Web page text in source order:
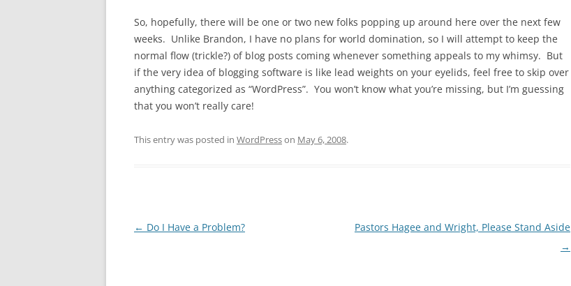
So, hopefully, there will be one or two new folks popping up around here over the next few
weeks. Unlike Brandon, I have no plans for world domination, so I will attempt to keep the
normal flow (trickle?) of blog posts coming whenever something appeals to my whimsy. But
if the very idea of blogging software is like lead weights on your eyelids, feel free to skip over
anything categorized as “WordPress”. You won’t know what you’re missing, but I’m guessing
that you won’t really care!
This entry was posted in WordPresson May 6, 2008.
Post
← Do I Have a Problem?
Pastors Hagee and Wright, Please Stand Aside
→